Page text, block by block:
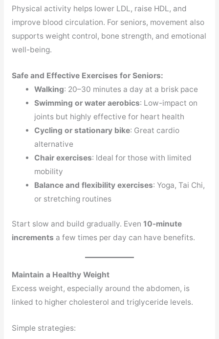
Physical activity helps lower LDL, raise HDL, and
improve blood circulation. For seniors, movement also
supports weight control, bone strength, and emotional
well-being.
Safe and Effective Exercises for Seniors:
Walking: 20–30 minutes a day at a brisk pace
Swimming or water aerobics: Low-impact on
joints but highly effective for heart health
Cycling or stationary bike: Great cardio
alternative
Chair exercises: Ideal for those with limited
mobility
Balance and flexibility exercises: Yoga, Tai Chi,
or stretching routines
Start slow and build gradually. Even 10-minute
increments a few times per day can have benefits.
Maintain a Healthy Weight
Excess weight, especially around the abdomen, is
linked to higher cholesterol and triglyceride levels.
Simple strategies: